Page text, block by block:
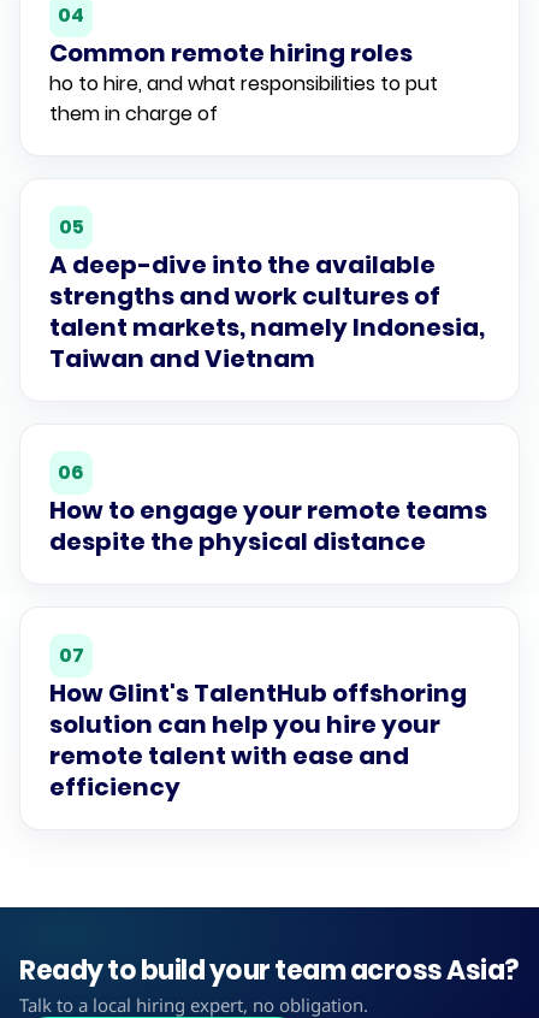
04
Common remote hiring roles
ho to hire, and what responsibilities to put
them in charge of
05
A deep-dive into the available
strengths and work cultures of
talent markets, namely Indonesia,
Taiwan and Vietnam
06
How to engage your remote teams
despite the physical distance
07
How Glint's TalentHub offshoring
solution can help you hire your
remote talent with ease and
efficiency
Ready to build your team across Asia?
Talk to a local hiring expert, no obligation.